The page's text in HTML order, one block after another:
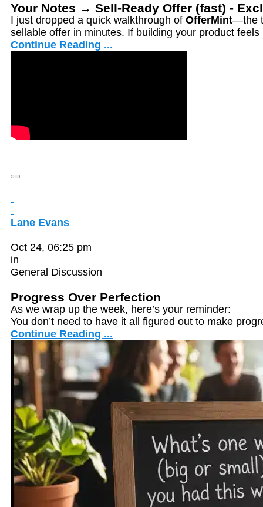
Your Notes → Sell-Ready Offer (fast) -
I just dropped a quick walkthrough of OfferMint—the
sellable offer in minutes. If building your product
Continue Reading ...
Lane Evans
Oct 24, 06:25 pm
in
General Discussion
Progress Over Perfection
As we wrap up the week, here’s your reminder:
You don’t need to have it all figured out to make
Continue Reading ...